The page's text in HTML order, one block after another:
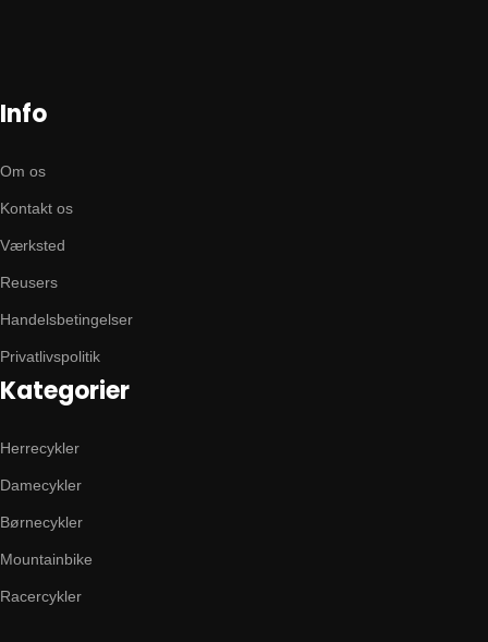
Info
Om os
Kontakt os
Værksted
Reusers
Handelsbetingelser
Privatlivspolitik
Kategorier
Herrecykler
Damecykler
Børnecykler
Mountainbike
Racercykler